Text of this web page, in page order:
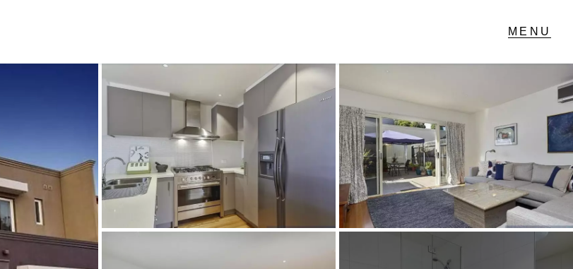
Facebook
Instagram
GET IN TOUCH
151 Military Rd,
Avondale Heights, VIC